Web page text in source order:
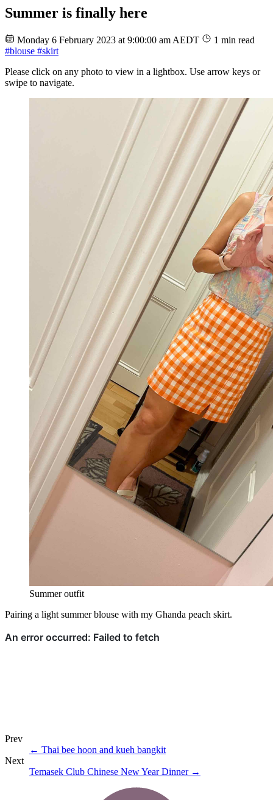
Summer is finally here
Monday 6 February 2023 at 9:00:00 am AEDT
1 min read
#blouse #skirt
Please click on any photo to view in a lightbox. Use arrow keys or
swipe to navigate.
Summer outfit
Pairing a light summer blouse with my Ghanda peach skirt.
Prev
← Thai bee hoon and kueh bangkit
Next
Temasek Club Chinese New Year Dinner →